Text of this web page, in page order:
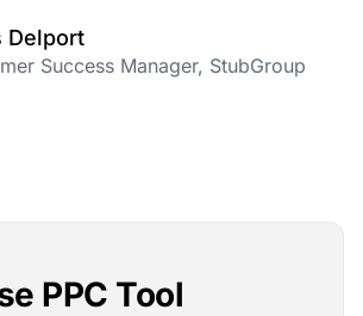
Delport
Success Manager, StubGroup
PPC Tool